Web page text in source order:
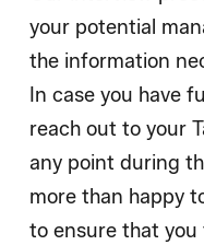
your potential
the information
In case you have
reach out to your
any point during
more than happy
to ensure that you